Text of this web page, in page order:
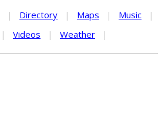
| Directory | Maps | Music
|
| Videos | Weather |